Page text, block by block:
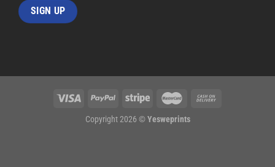
Copyright 2026 © Yesweprints